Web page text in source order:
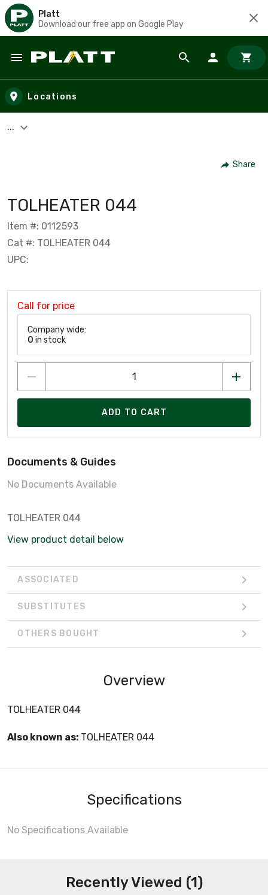
Platt
Download our free app on Google Play
Skip to main content
Locations
...
Share
TOLHEATER 044
Item #: 0112593
Cat #: TOLHEATER 044
UPC:
Call for price
Company wide:
0 in stock
ADD TO CART
Documents & Guides
No Documents Available
TOLHEATER 044
View product detail below
ASSOCIATED
SUBSTITUTES
OTHERS BOUGHT
Overview
TOLHEATER 044
Also known as: TOLHEATER 044
Specifications
No Specifications Available
Recently Viewed (1)